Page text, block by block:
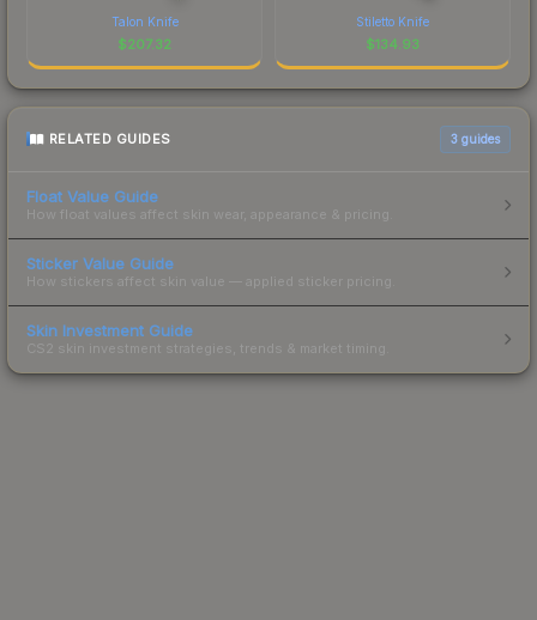
Talon Knife
$207.32
Stiletto Knife
$134.93
RELATED GUIDES 3 guides
Float Value Guide
How float values affect skin wear, appearance & pricing.
Sticker Value Guide
How stickers affect skin value — applied sticker pricing.
Skin Investment Guide
CS2 skin investment strategies, trends & market timing.